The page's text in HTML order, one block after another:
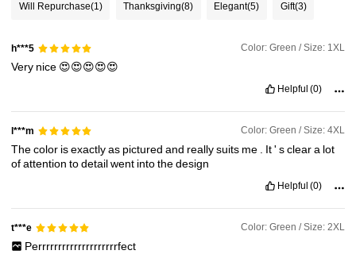
4.87
Will Repurchase(1) Thanksgiving(8) Elegant(5) Gift(3)
h***5 Color: Green / Size: 1XL
Very nice 😍😍😍😍😍
Helpful (0)
l***m Color: Green / Size: 4XL
Thecolor isexactlyas picturedand reallysuits me . It'scleara lot
ofattentiontodetailwent intothedesign
Helpful (0)
t***e Color: Green / Size: 2XL
Perrrrrrrrrrrrrrrrrrrrfect